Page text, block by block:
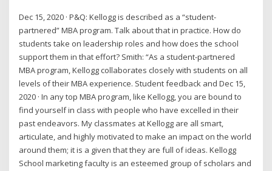
Dec 15, 2020 · P&Q: Kellogg is described as a “student-
partnered” MBA program. Talk about that in practice. How do
students take on leadership roles and how does the school
support them in that effort? Smith: “As a student-partnered
MBA program, Kellogg collaborates closely with students on all
levels of their MBA experience. Student feedback and Dec 15,
2020 · In any top MBA program, like Kellogg, you are bound to
find yourself in class with people who have excelled in their
past endeavors. My classmates at Kellogg are all smart,
articulate, and highly motivated to make an impact on the world
around them; it is a given that they are full of ideas. Kellogg
School marketing faculty is an esteemed group of scholars and